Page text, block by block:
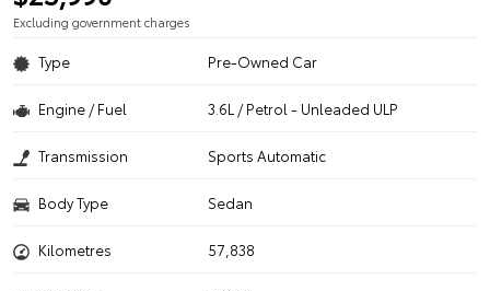
Excluding government charges
Type Pre-Owned Car
Engine / Fuel 3.6L / Petrol - Unleaded ULP
Transmission Sports Automatic
Body Type Sedan
Kilometres 57,838